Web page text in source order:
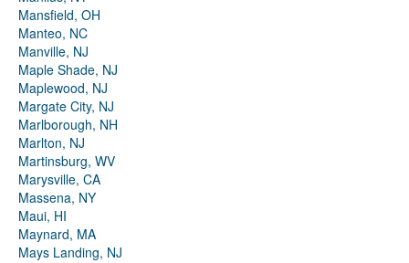
Mansfield, OH
Manteo, NC
Manville, NJ
Maple Shade, NJ
Maplewood, NJ
Margate City, NJ
Marlborough, NH
Marlton, NJ
Martinsburg, WV
Marysville, CA
Massena, NY
Maui, HI
Maynard, MA
Mays Landing, NJ